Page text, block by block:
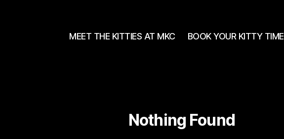
MEET THE KITTIES AT MKC BOOK YOUR KITTY TIME
Nothing Found